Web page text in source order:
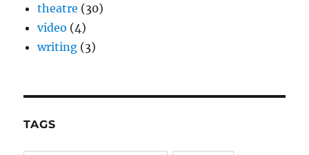
theatre (30)
video (4)
writing (3)
TAGS